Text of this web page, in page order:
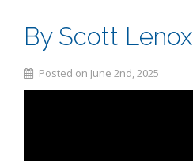
By Scott Lenox
Posted on June 2nd, 2025